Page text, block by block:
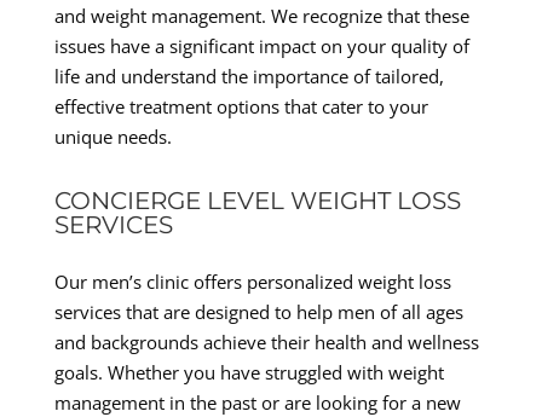
and weight management. We recognize that these
issues have a significant impact on your quality of
life and understand the importance of tailored,
effective treatment options that cater to your
unique needs.
CONCIERGE LEVEL WEIGHT LOSS
SERVICES
Our men’s clinic offers personalized weight loss
services that are designed to help men of all ages
and backgrounds achieve their health and wellness
goals. Whether you have struggled with weight
management in the past or are looking for a new